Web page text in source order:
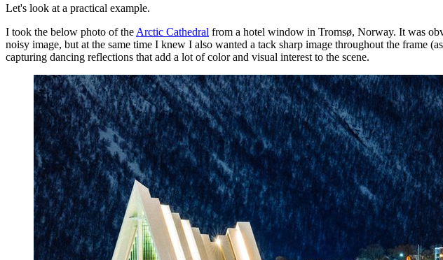
Let's look at a practical example.
I took the below photo of the Arctic Cathedral from a hotel window in Tromsø, Norway. It was
noisy image, but at the same time I knew I also wanted a tack sharp image throughout the frame
capturing dancing reflections that add a lot of color and visual interest to the scene.